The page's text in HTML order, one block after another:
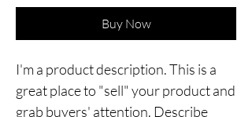
Buy Now
I'm a product description. This is a
great place to "sell" your product and
grab buyers' attention. Describe